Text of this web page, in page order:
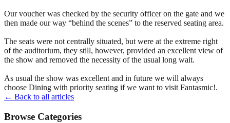
Our voucher was checked by the security officer on the gate and we
then made our way “behind the scenes” to the reserved seating area.
The seats were not centrally situated, but were at the extreme right
of the auditorium, they still, however, provided an excellent view of
the show and removed the necessity of the usual long wait.
As usual the show was excellent and in future we will always
choose Dining with priority seating if we want to visit Fantasmic!.
← Back to all articles
Browse Categories